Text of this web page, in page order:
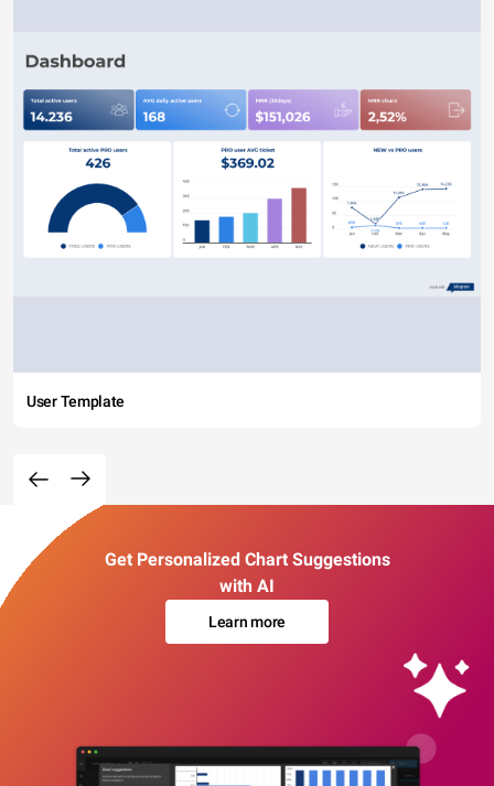
User Template
Get Personalized Chart Suggestions
with AI
Learn more